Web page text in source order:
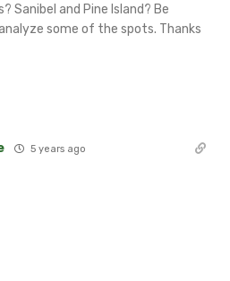
Sanibel and Pine Island? Be
some of the spots. Thanks
5 years ago